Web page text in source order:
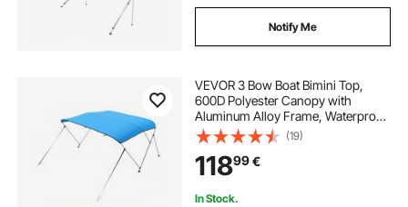
Notify Me
VEVOR 3 Bow Boat Bimini Top,
600D Polyester Canopy with
Aluminum Alloy Frame, Waterproof
& Sun Shade Boat Awning Canopy
with Storage Bag, 2 Support Poles,
4 Straps, 72"Lx(73"-78")Wx46"H,
Pacific Blue
(19)
11899€
In Stock.